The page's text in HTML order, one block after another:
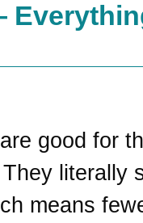
good for
literally
means